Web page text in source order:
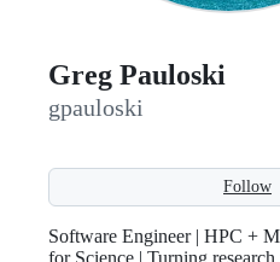
Greg Pauloski
gpauloski
Follow
Software Engineer | HPC +
for Science | Turning